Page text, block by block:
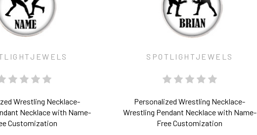
Wrestling Necklace-
Necklace with Name-
Customization
SPOTLIGHTJEWELS
Personalized Wrestling Necklace-
Wrestling Pendant Necklace with Name-
Free Customization